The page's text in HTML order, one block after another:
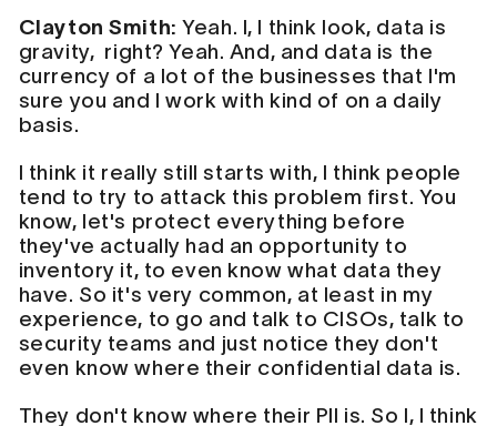
Clayton Smith: Yeah. I, I think look, data is
gravity, right? Yeah. And, and data is the
currency of a lot of the businesses that I'm
sure you and I work with kind of on a daily
basis.
I think it really still starts with, I think people
tend to try to attack this problem first. You
know, let's protect everything before
they've actually had an opportunity to
inventory it, to even know what data they
have. So it's very common, at least in my
experience, to go and talk to CISOs, talk to
security teams and just notice they don't
even know where their confidential data is.
They don't know where their PII is. So I, I think